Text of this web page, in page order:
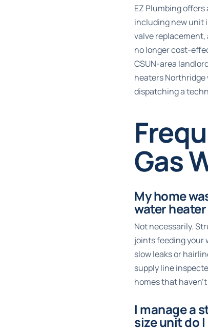
EZ Plumbing
including new unit
valve
no longer cost-
CSUN-area
heaters Northridge
dispatching a
Gas
My home
water
Not necessarily.
joints feeding your
slow leaks or
supply line
homes that
I manage a
size unit do